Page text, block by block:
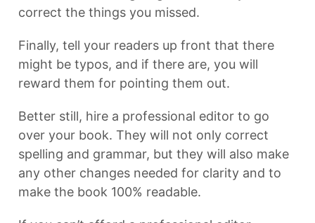
correct the things you missed.
Finally, tell your readers up front that there
might be typos, and if there are, you will
reward them for pointing them out.
Better still, hire a professional editor to go
over your book. They will not only correct
spelling and grammar, but they will also make
any other changes needed for clarity and to
make the book 100% readable.